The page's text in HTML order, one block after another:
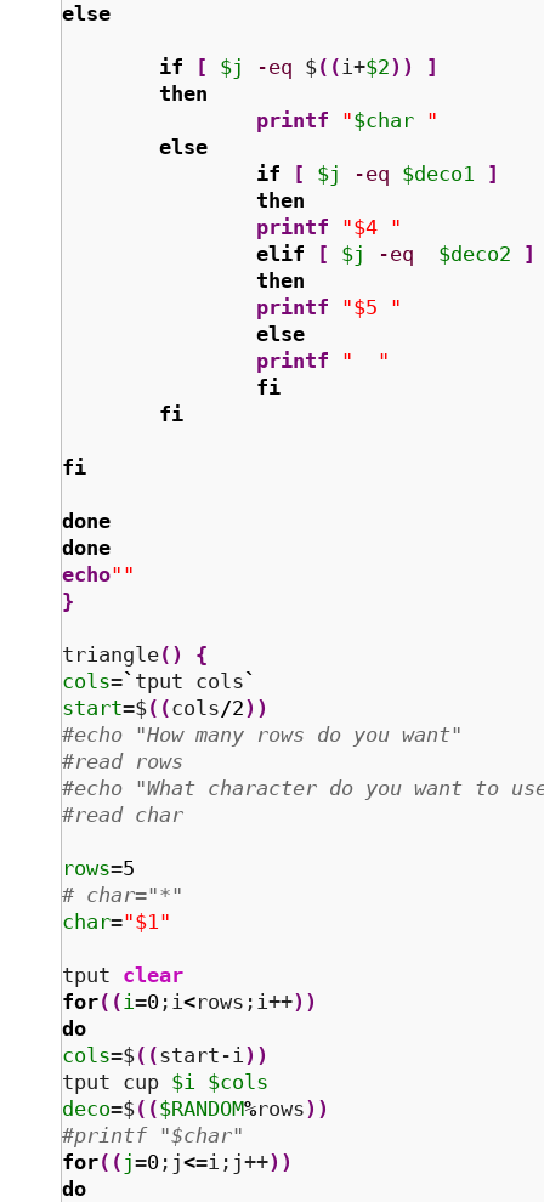
else
if [ $j -eq $( (i+$2) )
]
then
printf
"$char "
else
if
[ $j -eq $deco1
]
then
printf
"$4 "
elif
[ $j -eq $deco2
]
then
printf
"$5 "
else
printf
"  "
fi
fi
fi
done
done
echo""
}
triangle( )
{
cols=` tput cols `
start=$( (cols/2) )
#echo "How many rows do you want"
#read rows
#echo "What character do you want to
#read char
rows=5
# char="*"
char="$1"
tput clear
for( (i=0 ;i<rows;i++) )
do
cols=$( (start-i) )
tput cup $i $cols
deco=$( ($RANDOM%rows) )
#printf "$char"
for( ( j=0 ;j<=i;j++) )
do